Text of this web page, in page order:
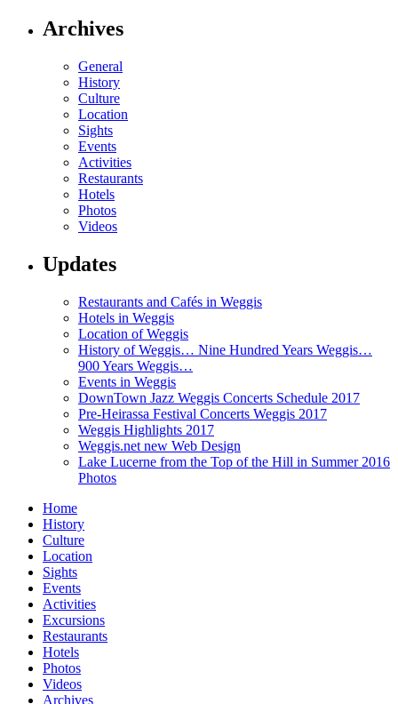
Archives
General
History
Culture
Location
Sights
Events
Activities
Restaurants
Hotels
Photos
Videos
Updates
Restaurants and Cafés in Weggis
Hotels in Weggis
Location of Weggis
History of Weggis… Nine Hundred Years Weggis…
900 Years Weggis…
Events in Weggis
DownTown Jazz Weggis Concerts Schedule 2017
Pre-Heirassa Festival Concerts Weggis 2017
Weggis Highlights 2017
Weggis.net new Web Design
Lake Lucerne from the Top of the Hill in Summer 2016
Photos
Home
History
Culture
Location
Sights
Events
Activities
Excursions
Restaurants
Hotels
Photos
Videos
Archives